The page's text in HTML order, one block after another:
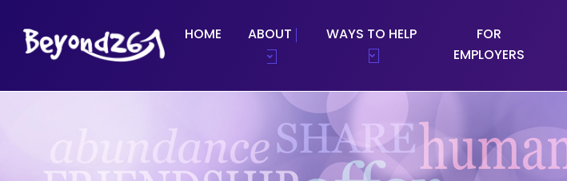
HOME ABOUT WAYS TO HELP
FOR
EMPLOYERS